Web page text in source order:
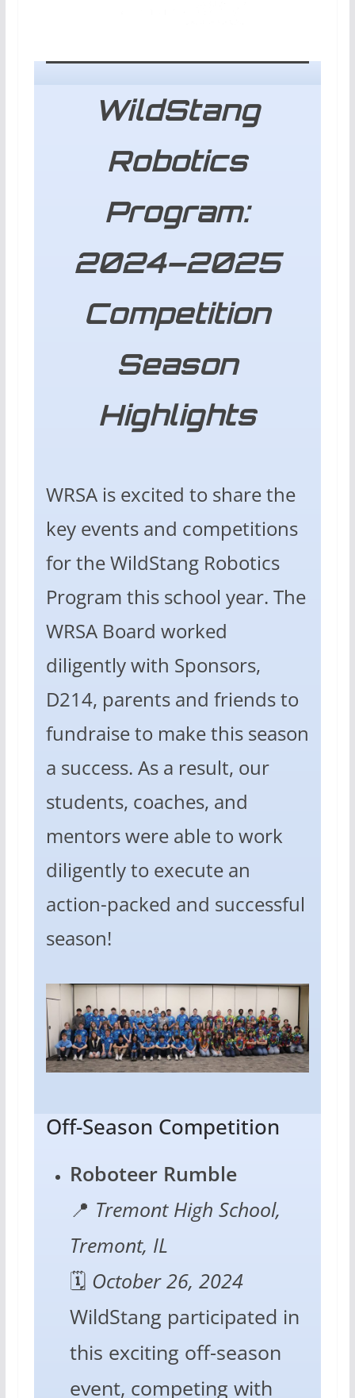
WildStang
Robotics
Program:
2024–2025
Competition
Season
Highlights
WRSA is excited to share the
key events and competitions
for the WildStang Robotics
Program this school year. The
WRSA Board worked
diligently with Sponsors,
D214, parents and friends to
fundraise to make this season
a success. As a result, our
students, coaches, and
mentors were able to work
diligently to execute an
action-packed and successful
season!
Off-Season Competition
Roboteer Rumble
📍 Tremont High School,
Tremont, IL
🗓️ October 26, 2024
WildStang participated in
this exciting off-season
event, competing with